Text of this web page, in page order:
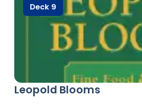
Leopold Blooms
Deck 9